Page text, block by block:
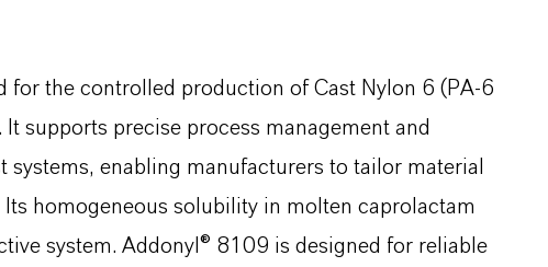
the controlled production of Cast Nylon 6 (PA-6
supports precise process management and
enabling manufacturers to tailor material
homogeneous solubility in molten caprolactam
system. Addonyl® 8109 is designed for reliable